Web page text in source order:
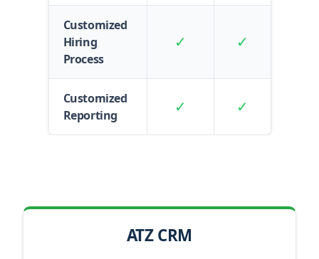
Customized
Hiring
Process
✓ ✓
Customized
Reporting
✓ ✓
ATZ CRM